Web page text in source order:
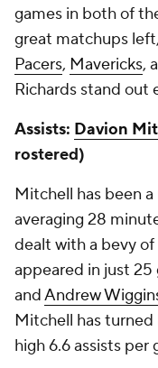
games in both of
great matchups
Pacers, Mavericks,
Richards stand out
Assists: Davion
rostered)
Mitchell has been
averaging 28
dealt with a bevy of
appeared in just
andAndrew
Mitchell has turned
high 6.6 assists per